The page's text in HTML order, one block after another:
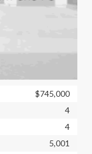
$745,000
4
4
5,001